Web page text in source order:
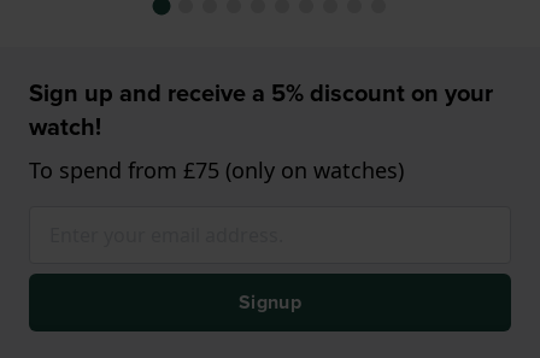
Sign up and receive a 5% discount on your
watch!
To spend from £75 (only on watches)
Signup